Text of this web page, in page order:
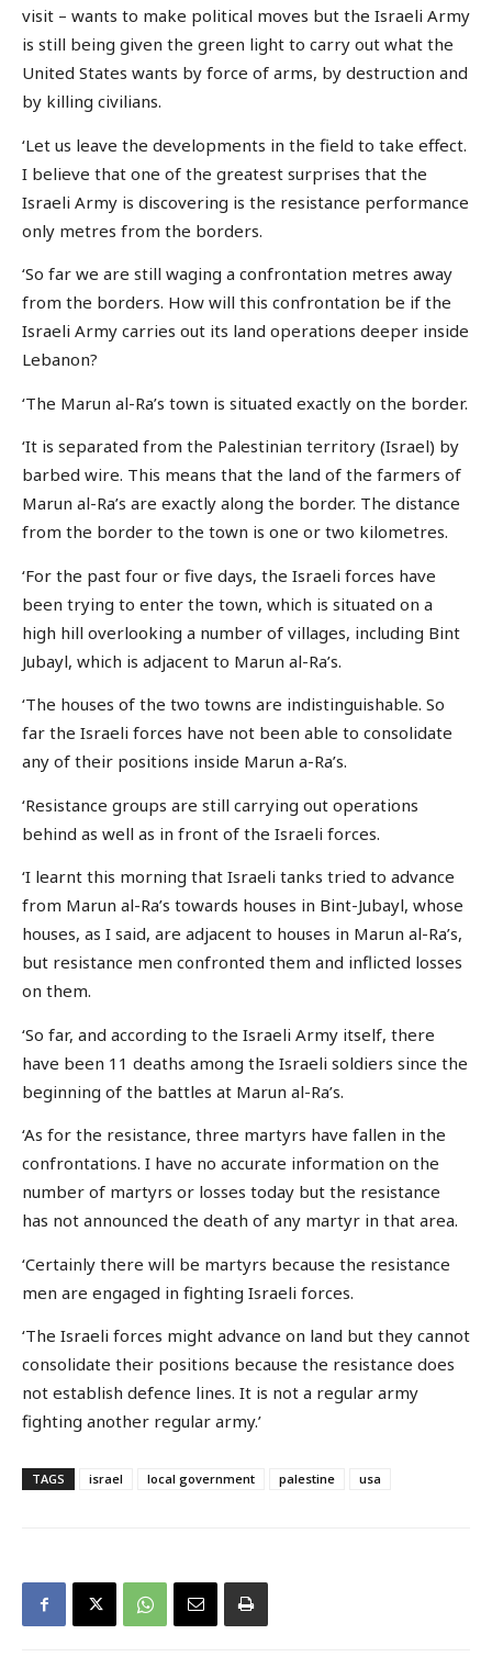
visit – wants to make political moves but the Israeli Army
is still being given the green light to carry out what the
United States wants by force of arms, by destruction and
by killing civilians.
‘Let us leave the developments in the field to take effect.
I believe that one of the greatest surprises that the
Israeli Army is discovering is the resistance performance
only metres from the borders.
‘So far we are still waging a confrontation metres away
from the borders. How will this confrontation be if the
Israeli Army carries out its land operations deeper inside
Lebanon?
‘The Marun al-Ra’s town is situated exactly on the border.
‘It is separated from the Palestinian territory (Israel) by
barbed wire. This means that the land of the farmers of
Marun al-Ra’s are exactly along the border. The distance
from the border to the town is one or two kilometres.
‘For the past four or five days, the Israeli forces have
been trying to enter the town, which is situated on a
high hill overlooking a number of villages, including Bint
Jubayl, which is adjacent to Marun al-Ra’s.
‘The houses of the two towns are indistinguishable. So
far the Israeli forces have not been able to consolidate
any of their positions inside Marun a-Ra’s.
‘Resistance groups are still carrying out operations
behind as well as in front of the Israeli forces.
‘I learnt this morning that Israeli tanks tried to advance
from Marun al-Ra’s towards houses in Bint-Jubayl, whose
houses, as I said, are adjacent to houses in Marun al-Ra’s,
but resistance men confronted them and inflicted losses
on them.
‘So far, and according to the Israeli Army itself, there
have been 11 deaths among the Israeli soldiers since the
beginning of the battles at Marun al-Ra’s.
‘As for the resistance, three martyrs have fallen in the
confrontations. I have no accurate information on the
number of martyrs or losses today but the resistance
has not announced the death of any martyr in that area.
‘Certainly there will be martyrs because the resistance
men are engaged in fighting Israeli forces.
‘The Israeli forces might advance on land but they cannot
consolidate their positions because the resistance does
not establish defence lines. It is not a regular army
fighting another regular army.’
TAGS israel local government palestine usa